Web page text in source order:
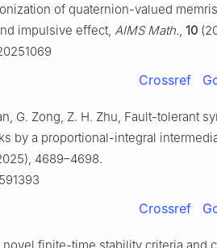
of quaternion-valued
impulsive effect, AIMS Math., 10
Crossref
G. Zong, Z. H. Zhu, Fault-tolerant
by a proportional-integral
4689–4698.
Crossref